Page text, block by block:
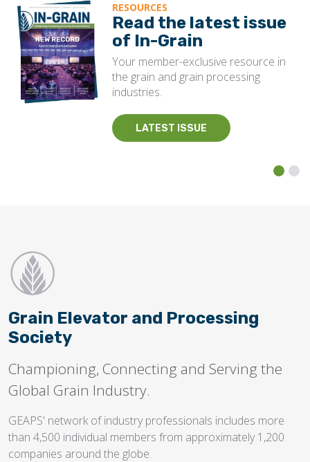
RESOURCES
Read the latest issue
of In-Grain
Your member-exclusive resource in
the grain and grain processing
industries.
LATEST ISSUE
Grain Elevator and Processing
Society
Championing, Connecting and Serving the
Global Grain Industry.
GEAPS' network of industry professionals includes more
than 4,500 individual members from approximately 1,200
companies around the globe.